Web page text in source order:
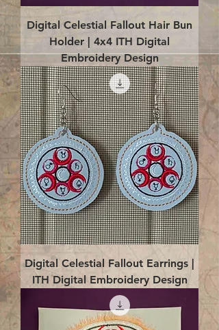
Digital Celestial Fallout Hair Bun
Holder | 4x4 ITH Digital
Embroidery Design
Digital Celestial Fallout Earrings |
ITH Digital Embroidery Design